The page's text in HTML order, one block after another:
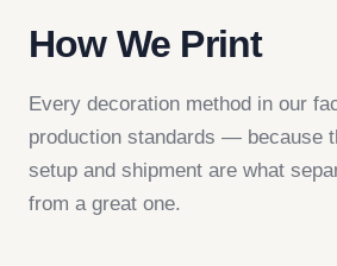
How We Print
Every decoration method in our
production standards — because
setup and shipment are what
from a great one.